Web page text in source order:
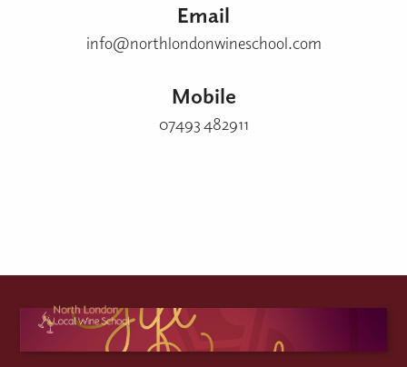
Email
info@northlondonwineschool.com
Mobile
07493 482911